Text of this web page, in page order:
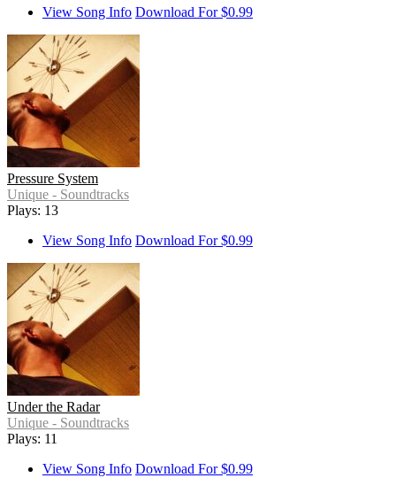
View Song Info Download For $0.99
Pressure System
Unique - Soundtracks
Plays: 13
View Song Info Download For $0.99
Under the Radar
Unique - Soundtracks
Plays: 11
View Song Info Download For $0.99